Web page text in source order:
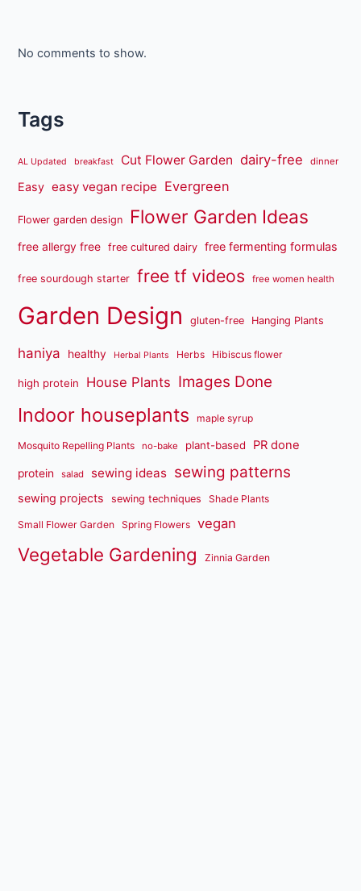
No comments to show.
Tags
AL Updated breakfast Cut Flower Garden dairy-free dinner
Easy easy vegan recipe Evergreen
Flower garden design Flower Garden Ideas
free allergy free free cultured dairy free fermenting formulas
free sourdough starter free tf videos free women health
Garden Design gluten-free Hanging Plants
haniya healthy Herbal Plants Herbs Hibiscus flower
high protein House Plants Images Done
Indoor houseplants maple syrup
Mosquito Repelling Plants no-bake plant-based PR done
protein salad sewing ideas sewing patterns
sewing projects sewing techniques Shade Plants
Small Flower Garden Spring Flowers vegan
Vegetable Gardening Zinnia Garden